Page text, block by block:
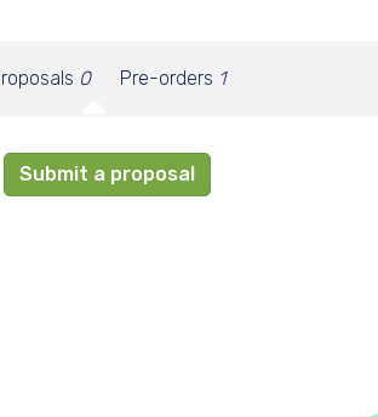
0 Pre-orders 1
Submit a proposal